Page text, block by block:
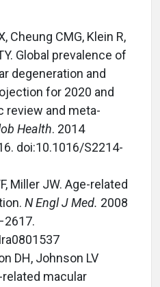
Cheung CMG, Klein R,
Global prevalence of
degeneration and
for 2020 and
review and meta-
Health. 2014
doi:10.1016/S2214-
Miller JW. Age-related
N Engl J Med. 2008
DH, Johnson LV
related macular